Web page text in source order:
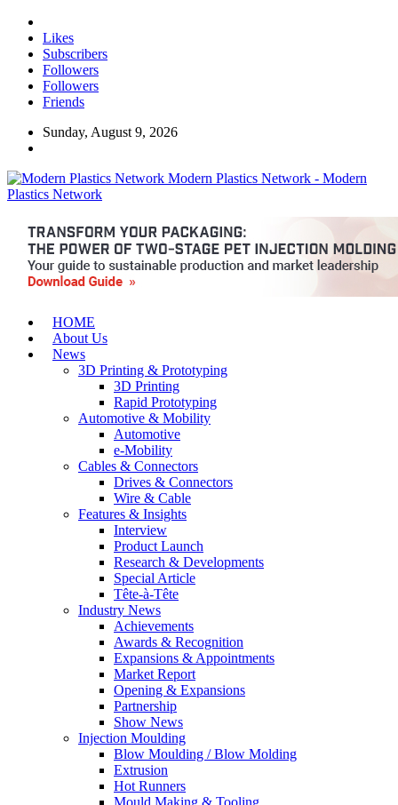
Likes
Subscribers
Followers
Followers
Friends
Sunday, August 9, 2026
Modern Plastics Network - Modern
Plastics Network
HOME
About Us
News
3D Printing & Prototyping
3D Printing
Rapid Prototyping
Automotive & Mobility
Automotive
e-Mobility
Cables & Connectors
Drives & Connectors
Wire & Cable
Features & Insights
Interview
Product Launch
Research & Developments
Special Article
Tête-à-Tête
Industry News
Achievements
Awards & Recognition
Expansions & Appointments
Market Report
Opening & Expansions
Partnership
Show News
Injection Moulding
Blow Moulding / Blow Molding
Extrusion
Hot Runners
Mould Making & Tooling